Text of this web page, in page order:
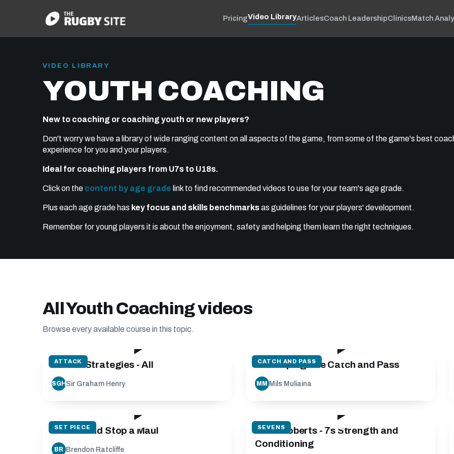
PricingVideo LibraryArticlesCoach LeadershipClinicsMatch
VIDEO LIBRARY
YOUTH COACHING
New to coaching or coaching youth or new players?
Don't worry we have a library of wide ranging content on all aspects of the game, from some of the game's best
experience for you and your players.
Ideal for coaching players from U7s to U18s.
Click on the content by age grade link to find recommended videos to use for your team's age grade.
Plus each age grade has key focus and skills benchmarksas guidelines for your players' development.
Remember for young players it is about the enjoyment, safety and helping them learn the right techniques.
All Youth Coaching videos
Browse every available course in this topic.
ATTACK
Attack Strategies - All
SGH Sir Graham Henry
CATCH AND PASS
Developing The Catch and Pass
MM Mils Muliaina
SET PIECE
Create and Stop a Maul
BR Brendon Ratcliffe
SEVENS
Keith Roberts - 7s Strength and
Conditioning